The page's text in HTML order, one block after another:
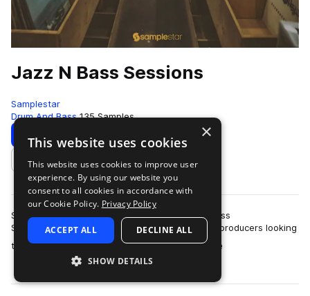
Jazz N Bass Sessions
Samplestar
Drum And Bass 135 Samples
Download Preview
Add to likes
Samplestar are very proud to present Jazz N Bass
Sessions!Welcome to the ultimate collection for producers looking
to bridge the gap between the preci…
more
×
This website uses cookies
This website uses cookies to improve user
experience. By using our website you
consent to all cookies in accordance with
our Cookie Policy. Privacy Policy
ACCEPT ALL DECLINE ALL
SHOW DETAILS